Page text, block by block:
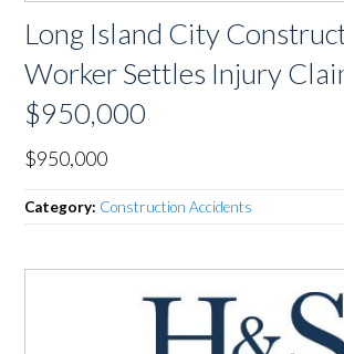
Long Island City
Worker Settles Injury
$950,000
$950,000
Category: Construction Accidents